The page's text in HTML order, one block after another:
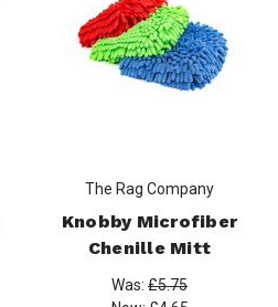
The Rag Company
Knobby Microfiber
Chenille Mitt
Was: £5.75